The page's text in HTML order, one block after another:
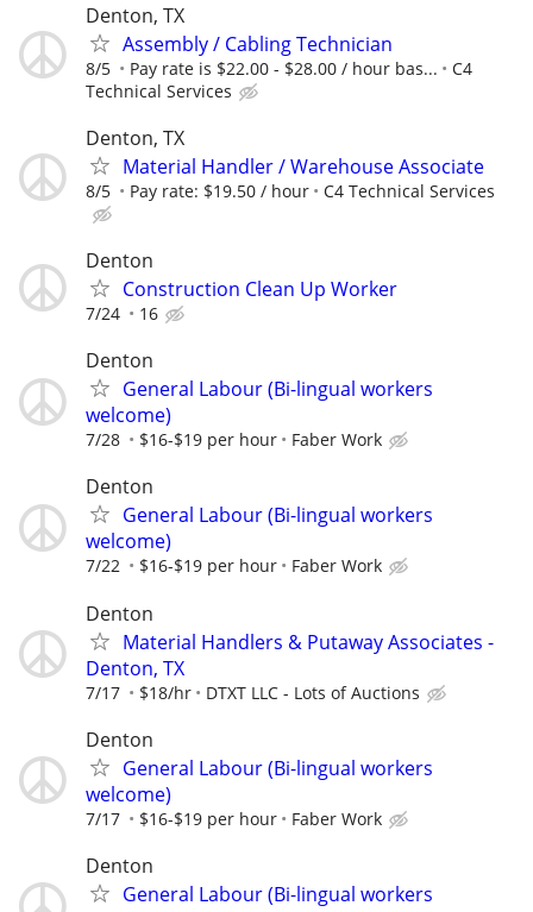
Denton, TX
Assembly / Cabling Technician
8/5 Pay rate is $22.00 - $28.00 / hour bas...
C4
Technical Services
Denton, TX
Material Handler / Warehouse Associate
8/5 Pay rate: $19.50 / hour C4 Technical Services
Denton
Construction Clean Up Worker
7/24 16
Denton
General Labour (Bi-lingual workers
welcome)
7/28 $16-$19 per hour Faber Work
Denton
General Labour (Bi-lingual workers
welcome)
7/22 $16-$19 per hour Faber Work
Denton
Material Handlers & Putaway Associates -
Denton, TX
7/17 $18/hr DTXT LLC - Lots of Auctions
Denton
General Labour (Bi-lingual workers
welcome)
7/17 $16-$19 per hour Faber Work
Denton
General Labour (Bi-lingual workers